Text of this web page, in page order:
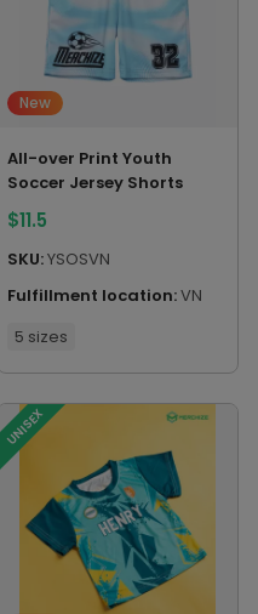
New
All-over Print Youth
Soccer Jersey Shorts
$11.5
SKU:YSOSVN
Fulfillment location:VN
5 sizes
UNISEX